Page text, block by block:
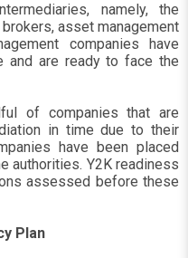
namely, the
asset management
companies have
and are ready to face the
of companies that are
in time due to their
have been placed
authorities. Y2K readiness
assessed before these
Plan